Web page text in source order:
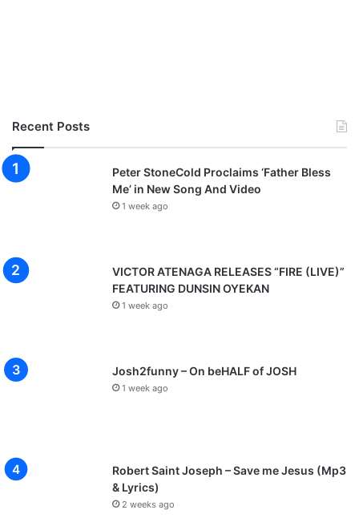
Recent Posts
Peter StoneCold Proclaims ‘Father Bless
Me’ in New Song And Video
1 week ago
VICTOR ATENAGA RELEASES “FIRE (LIVE)”
FEATURING DUNSIN OYEKAN
1 week ago
Josh2funny – On beHALF of JOSH
1 week ago
Robert Saint Joseph – Save me Jesus (Mp3
& Lyrics)
2 weeks ago